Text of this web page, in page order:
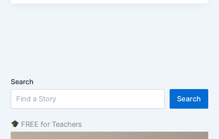
Search
Search
FREE for Teachers